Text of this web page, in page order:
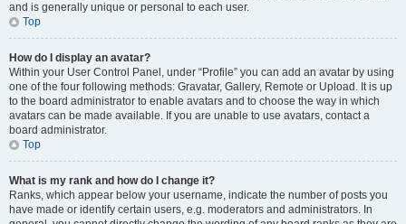
and is generally unique or personal to each user.
Top
How do I display an avatar?
Within your User Control Panel, under “Profile” you can add an avatar by using
one of the four following methods: Gravatar, Gallery, Remote or Upload. It is up
to the board administrator to enable avatars and to choose the way in which
avatars can be made available. If you are unable to use avatars, contact a
board administrator.
Top
What is my rank and how do I change it?
Ranks, which appear below your username, indicate the number of posts you
have made or identify certain users, e.g. moderators and administrators. In